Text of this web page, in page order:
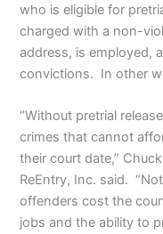
who is eligible for
charged with a non-
address, is employed,
convictions. In other
“Without pretrial
crimes that cannot
their court date,”
ReEntry, Inc. said.
offenders cost the
jobs and the ability to